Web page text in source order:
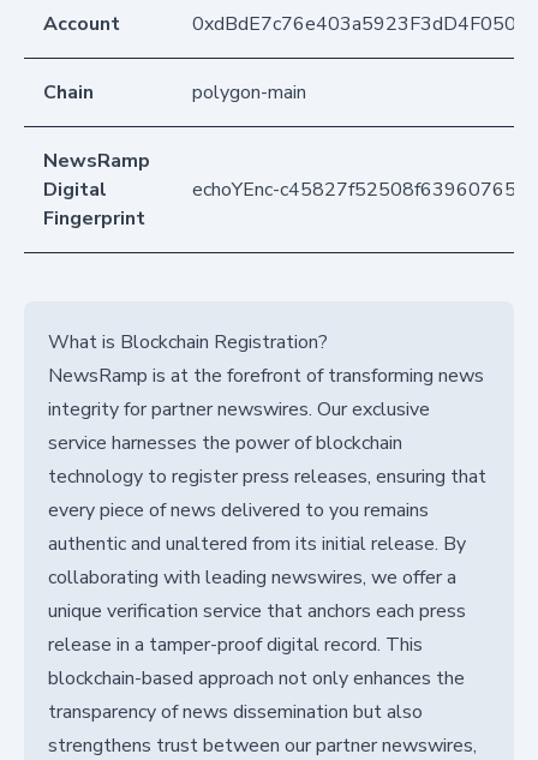
Account
Chain polygon-main
NewsRamp
Digital
Fingerprint
echoYEnc-
What is Blockchain Registration?
NewsRamp is at the forefront of transforming news
integrity for partner newswires. Our exclusive
service harnesses the power of blockchain
technology to register press releases, ensuring that
every piece of news delivered to you remains
authentic and unaltered from its initial release. By
collaborating with leading newswires, we offer a
unique verification service that anchors each press
release in a tamper-proof digital record. This
blockchain-based approach not only enhances the
transparency of news dissemination but also
strengthens trust between our partner newswires,